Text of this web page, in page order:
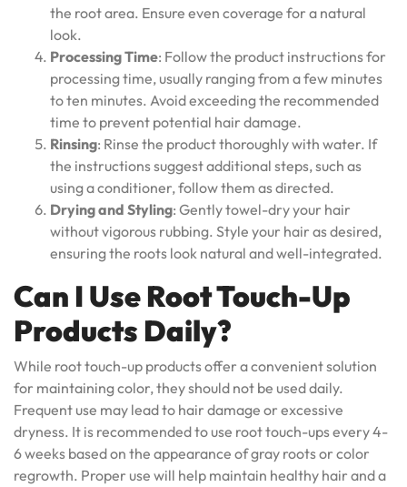
the root area. Ensure even coverage for a natural
look.
Processing Time: Follow the product instructions for
processing time, usually ranging from a few minutes
to ten minutes. Avoid exceeding the recommended
time to prevent potential hair damage.
Rinsing: Rinse the product thoroughly with water. If
the instructions suggest additional steps, such as
using a conditioner, follow them as directed.
Drying and Styling: Gently towel-dry your hair
without vigorous rubbing. Style your hair as desired,
ensuring the roots look natural and well-integrated.
Can I Use Root Touch-Up
Products Daily?
While root touch-up products offer a convenient solution
for maintaining color, they should not be used daily.
Frequent use may lead to hair damage or excessive
dryness. It is recommended to use root touch-ups every 4-
6 weeks based on the appearance of gray roots or color
regrowth. Proper use will help maintain healthy hair and a